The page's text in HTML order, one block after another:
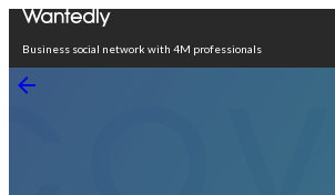
Business social network with 4M professionals